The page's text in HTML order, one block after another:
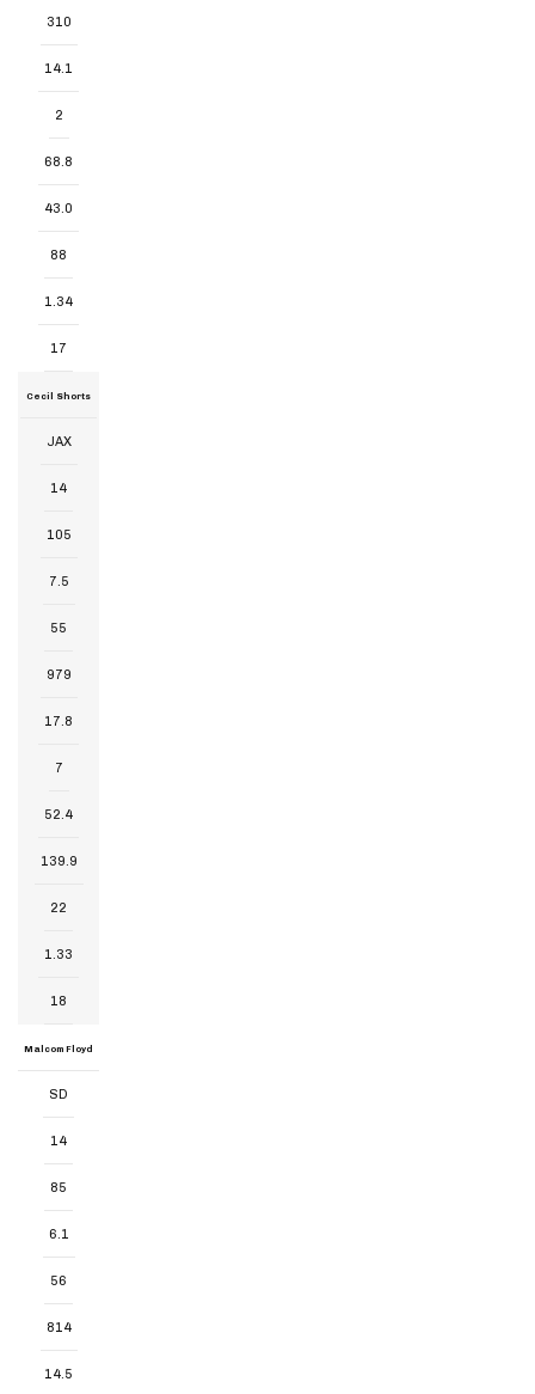
310
14.1
2
68.8
43.0
88
1.34
17
Cecil Shorts
JAX
14
105
7.5
55
979
17.8
7
52.4
139.9
22
1.33
18
Malcom Floyd
SD
14
85
6.1
56
814
14.5